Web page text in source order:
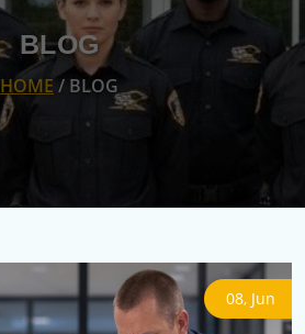
BLOG
HOME / BLOG
08, Jun